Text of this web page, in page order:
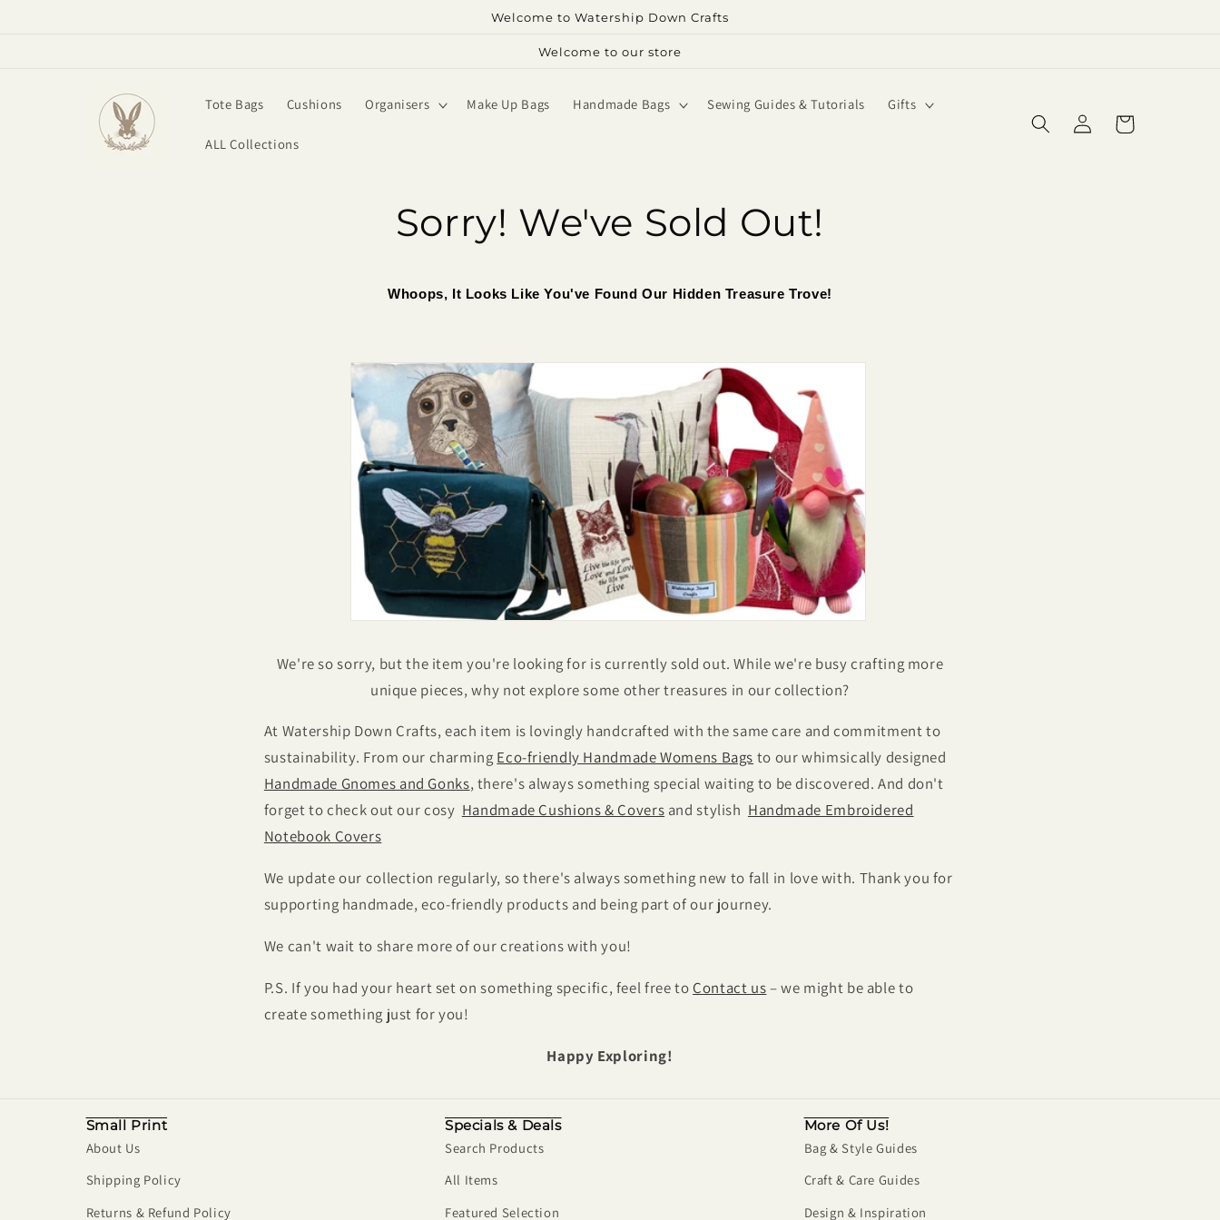
Welcome to Watership Down Crafts
Welcome to our store
Tote Bags Cushions Organisers Make Up Bags Handmade Bags Sewing Guides & Tutorials Gifts
ALL Collections
Log
in
Cart
Sorry! We've Sold Out!
Whoops, It Looks Like You've Found Our Hidden Treasure Trove!
We're so sorry, but the item you're looking for is currently sold out. While we're busy crafting more
unique pieces, why not explore some other treasures in our collection?
At Watership Down Crafts, each item is lovingly handcrafted with the same care and commitment to
sustainability. From our charming Eco-friendly Handmade Womens Bags to our whimsically designed
Handmade Gnomes and Gonks, there's always something special waiting to be discovered. And don't
forget to check out our cosy Handmade Cushions & Covers and stylish Handmade Embroidered
Notebook Covers
We update our collection regularly, so there's always something new to fall in love with. Thank you for
supporting handmade, eco-friendly products and being part of our journey.
We can't wait to share more of our creations with you!
P.S. If you had your heart set on something specific, feel free to Contact us– we might be able to
create something just for you!
Happy Exploring!
Small Print
About Us
Shipping Policy
Returns & Refund Policy
Specials & Deals
Search Products
All Items
Featured Selection
More Of Us!
Bag & Style Guides
Craft & Care Guides
Design & Inspiration